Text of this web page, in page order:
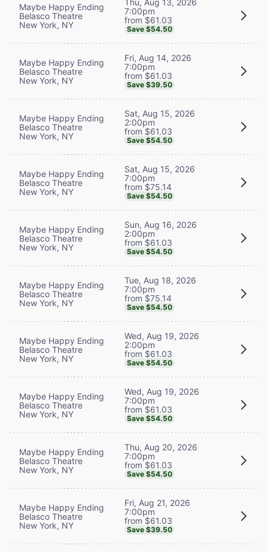
Maybe Happy Ending
Belasco Theatre
New York, NY
7:00pm
from $61.03
Save $54.50
Maybe Happy Ending
Belasco Theatre
New York, NY
Fri, Aug 14, 2026
7:00pm
from $61.03
Save $39.50
Maybe Happy Ending
Belasco Theatre
New York, NY
Sat, Aug 15, 2026
2:00pm
from $61.03
Save $54.50
Maybe Happy Ending
Belasco Theatre
New York, NY
Sat, Aug 15, 2026
7:00pm
from $75.14
Save $54.50
Maybe Happy Ending
Belasco Theatre
New York, NY
Sun, Aug 16, 2026
2:00pm
from $61.03
Save $54.50
Maybe Happy Ending
Belasco Theatre
New York, NY
Tue, Aug 18, 2026
7:00pm
from $75.14
Save $54.50
Maybe Happy Ending
Belasco Theatre
New York, NY
Wed, Aug 19, 2026
2:00pm
from $61.03
Save $54.50
Maybe Happy Ending
Belasco Theatre
New York, NY
Wed, Aug 19, 2026
7:00pm
from $61.03
Save $54.50
Maybe Happy Ending
Belasco Theatre
New York, NY
Thu, Aug 20, 2026
7:00pm
from $61.03
Save $54.50
Maybe Happy Ending
Belasco Theatre
New York, NY
Fri, Aug 21, 2026
7:00pm
from $61.03
Save $39.50